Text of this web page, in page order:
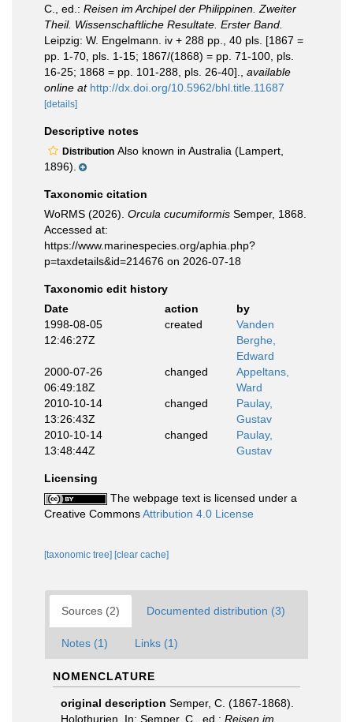
C., ed.: Reisen im Archipel der Philippinen. Zweiter
Theil. Wissenschaftliche Resultate. Erster Band.
Leipzig: W. Engelmann. iv + 288 pp., 40 pls. [1867 =
pp. 1-70, pls. 1-15; 1867/(1868) = pp. 71-100, pls.
16-25; 1868 = pp. 101-288, pls. 26-40].
available
online at http://dx.doi.org/10.5962/bhl.title.11687
[details]
Descriptive notes
Distribution Also known in Australia (Lampert,
1896).
Taxonomic citation
WoRMS (2026). Orcula cucumiformis Semper, 1868.
Accessed at:
https://www.marinespecies.org/aphia.php?
p=taxdetails&id=214676 on 2026-07-18
Taxonomic edit history
Date
action
by
1998-08-05
12:46:27Z
created
Vanden
Berghe,
Edward
2000-07-26
06:49:18Z
changed
Appeltans,
Ward
2010-10-14
13:26:43Z
changed
Paulay,
Gustav
2010-10-14
13:48:44Z
changed
Paulay,
Gustav
Licensing
The webpage text is licensed under a
Creative CommonsAttribution 4.0 License
[taxonomic tree] [clear cache]
Sources (2) Documented distribution (3)
Notes (1) Links (1)
NOMENCLATURE
original description Semper, C. (1867-1868).
Holothurien. In: Semper, C., ed.: Reisen im